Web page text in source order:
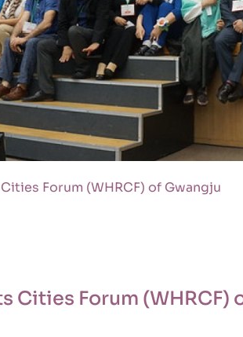
Forum (WHRCF) of Gwangju
Cities Forum (WHRCF)